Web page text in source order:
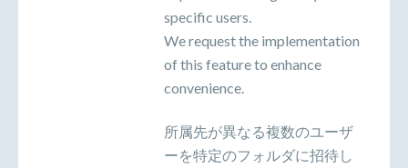
specific users.
We request the implementation
of this feature to enhance
convenience.
所属先が異なる複数のユーザ
ーを特定のフォルダに招待し